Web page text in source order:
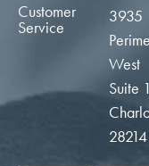
Customer
Service
3935
West
Suite
28214